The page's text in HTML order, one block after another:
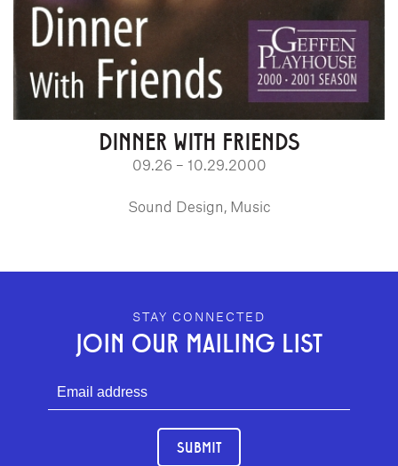
DINNER WITH FRIENDS
09.26 – 10.29.2000
Sound Design, Music
GEFFEN PLAYHOUSE FOOTER
STAY CONNECTED
JOIN OUR MAILING LIST
SUBMIT